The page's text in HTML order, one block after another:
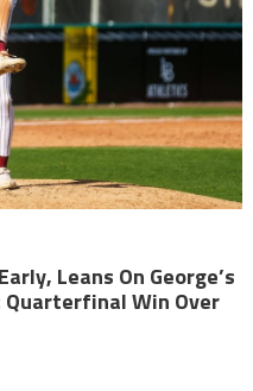
Leans On George’s
Quarterfinal Win Over